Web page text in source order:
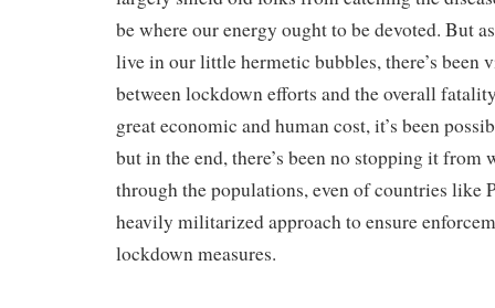
be where our energy ought to be devoted. But
live in our little hermetic bubbles, there’s been
between lockdown efforts and the overall
great economic and human cost, it’s been
but in the end, there’s been no stopping it from
through the populations, even of countries like
heavily militarized approach to ensure
lockdown measures.